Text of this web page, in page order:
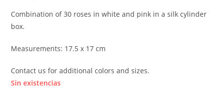
Combination of 30 roses in white and pink in a silk cylinder
box.
Measurements: 17.5 x 17 cm
Contact us for additional colors and sizes.
Sin existencias